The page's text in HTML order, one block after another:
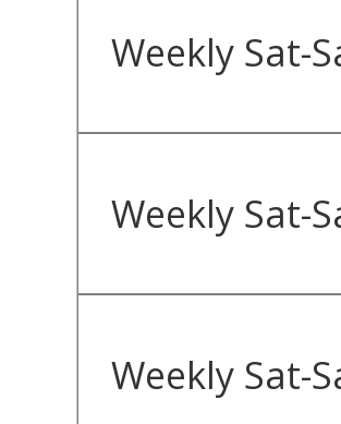
Weekly Sat-
Weekly Sat-
Weekly Sat-